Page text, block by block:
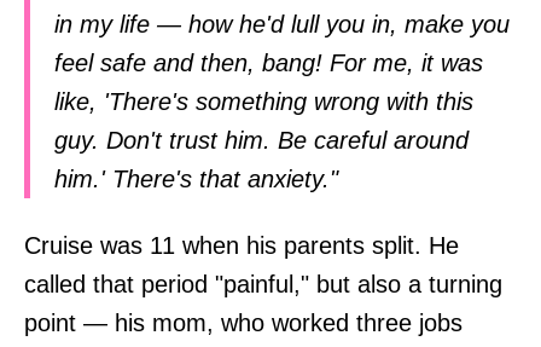
in my life — how he'd lull you in, make you
feel safe and then, bang! For me, it was
like, 'There's something wrong with this
guy. Don't trust him. Be careful around
him.' There's that anxiety."
Cruise was 11 when his parents split. He
called that period "painful," but also a turning
point — his mom, who worked three jobs